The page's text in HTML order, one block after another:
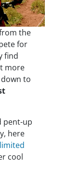
the
for
find
more
to
pent-up
here
cool